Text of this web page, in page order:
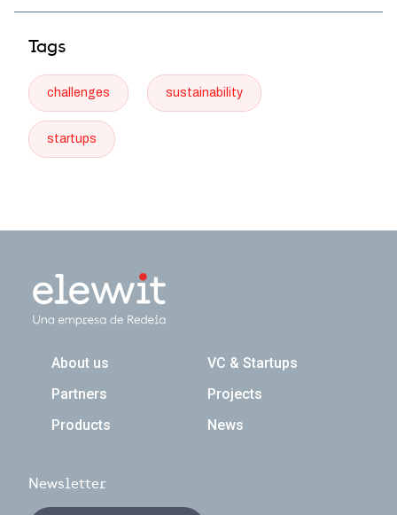
Tags
challenges sustainability
startups
Navegación principal
About us
VC & Startups
Partners
Projects
Products
News
Newsletter